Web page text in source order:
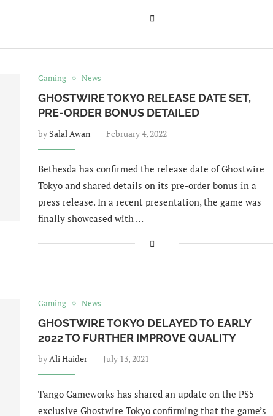
Gaming News
GHOSTWIRE TOKYO RELEASE DATE SET,
PRE-ORDER BONUS DETAILED
by Salal Awan February 4, 2022
Bethesda has confirmed the release date of Ghostwire
Tokyo and shared details on its pre-order bonus in a
press release. In a recent presentation, the game was
finally showcased with …
Gaming News
GHOSTWIRE TOKYO DELAYED TO EARLY
2022 TO FURTHER IMPROVE QUALITY
byAli Haider July 13, 2021
Tango Gameworks has shared an update on the PS5
exclusive Ghostwire Tokyo confirming that the game’s